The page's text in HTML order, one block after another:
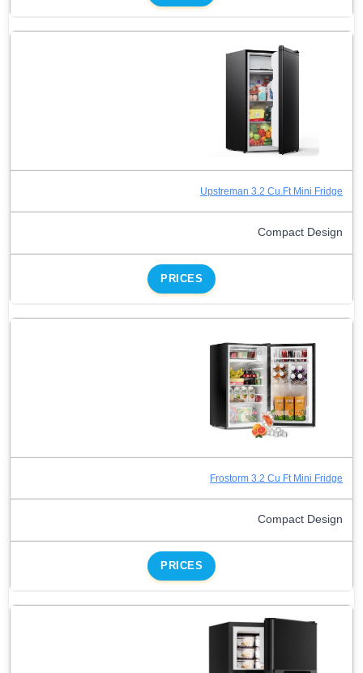
Upstreman 3.2 Cu.Ft Mini Fridge
Compact Design
PRICES
Frostorm 3.2 Cu Ft Mini Fridge
Compact Design
PRICES